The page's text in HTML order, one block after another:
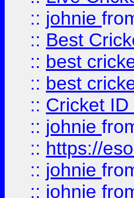
:: johnie
:: Best
:: best
:: best
:: Cricket
:: johnie
:: https://
:: johnie
:: johnie